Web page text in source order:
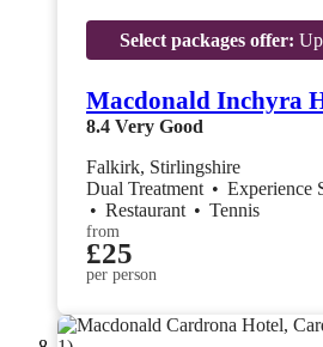
Select packages offer:
Macdonald Inchyra
8.4 Very Good
Falkirk, Stirlingshire
Dual Treatment • Experience
• Restaurant • Tennis
from
£25
per person